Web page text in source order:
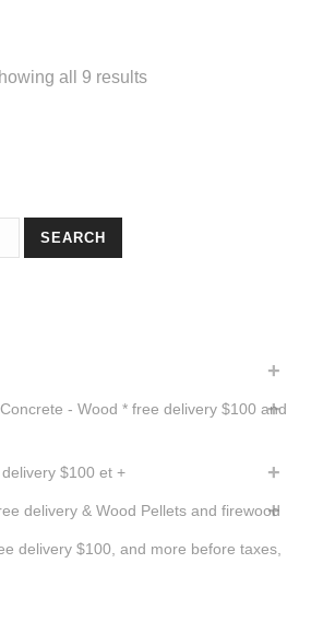
all 9 results
SEARCH
- Wood * free delivery $100 and
$100 et +
delivery & Wood Pellets and firewood
delivery $100, and more before taxes,